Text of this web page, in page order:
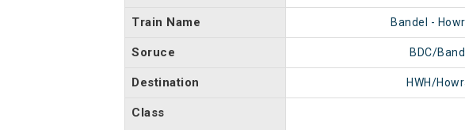
Train Name Bandel -
Soruce BDC/
Destination HWH/
Class